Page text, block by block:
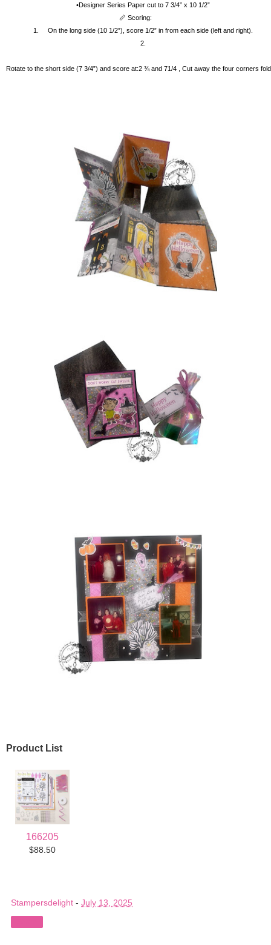
•Designer Series Paper cut to 7 3/4” x 10 1/2”
📏 Scoring:
1.
On the long side (10 1/2”), score 1/2” in from each side (left and right).
2.
Rotate to the short side (7 3/4”) and score at:2 ¾ and 71/4 , Cut away the four corners
Product List
166205
$88.50
Stampersdelight - July 13, 2025